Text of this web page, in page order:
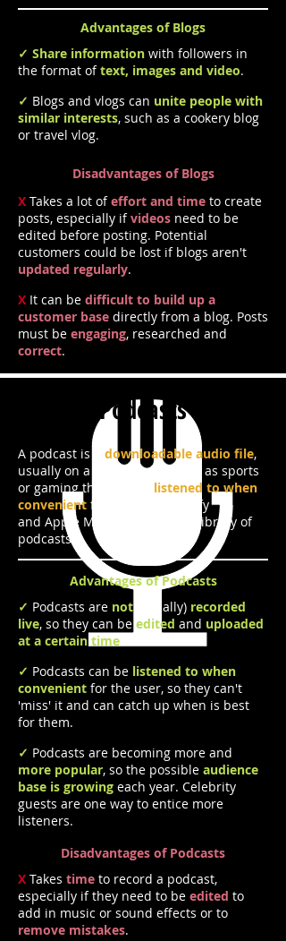
A podcast is a downloadable audio file,
usually on a certain topic such as sports
or gaming that can be listened to when
convenient for the user. Spotify
and Apple Music have a wide library of
podcasts.
Podcasts
Advantages of Blogs
Disadvantages of Blogs
✓ Share information with followers in
the format of text, images and video.
✓ Blogs and vlogs can unite people with
similar interests, such as a cookery blog
or travel vlog.
X Takes a lot ofeffort and time to create
posts, especially if videos need to be
edited before posting. Potential
customers could be lost if blogs aren't
updated regularly.
X It can be difficult to build up a
customer base directly from a blog. Posts
must be engaging, researched and
correct.
✓ Podcasts are not (usually) recorded
live, so they can be edited and uploaded
at a certain time
✓ Podcasts can be listened to when
convenient for the user, so they can't
'miss' it and can catch up when is best
for them.
✓ Podcasts are becoming more and
more popular, so the possible audience
base is growing each year. Celebrity
guests are one way to entice more
listeners.
X Takes time to record a podcast,
especially if they need to be edited to
add in music or sound effects or to
remove mistakes.
Advantages of Podcasts
Disadvantages of Podcasts